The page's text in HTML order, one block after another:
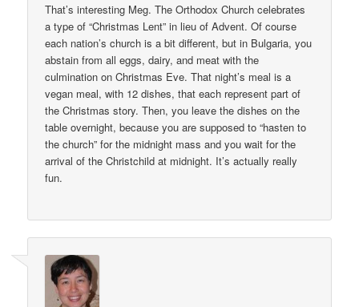
That’s interesting Meg. The Orthodox Church celebrates
a type of “Christmas Lent” in lieu of Advent. Of course
each nation’s church is a bit different, but in Bulgaria, you
abstain from all eggs, dairy, and meat with the
culmination on Christmas Eve. That night’s meal is a
vegan meal, with 12 dishes, that each represent part of
the Christmas story. Then, you leave the dishes on the
table overnight, because you are supposed to “hasten to
the church” for the midnight mass and you wait for the
arrival of the Christchild at midnight. It’s actually really
fun.